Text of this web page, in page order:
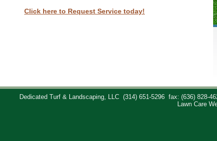
Click here to Request Service today!
Dedicated Turf & Landscaping, LLC (314) 651-5296
fax: (636) 828-
Lawn Care